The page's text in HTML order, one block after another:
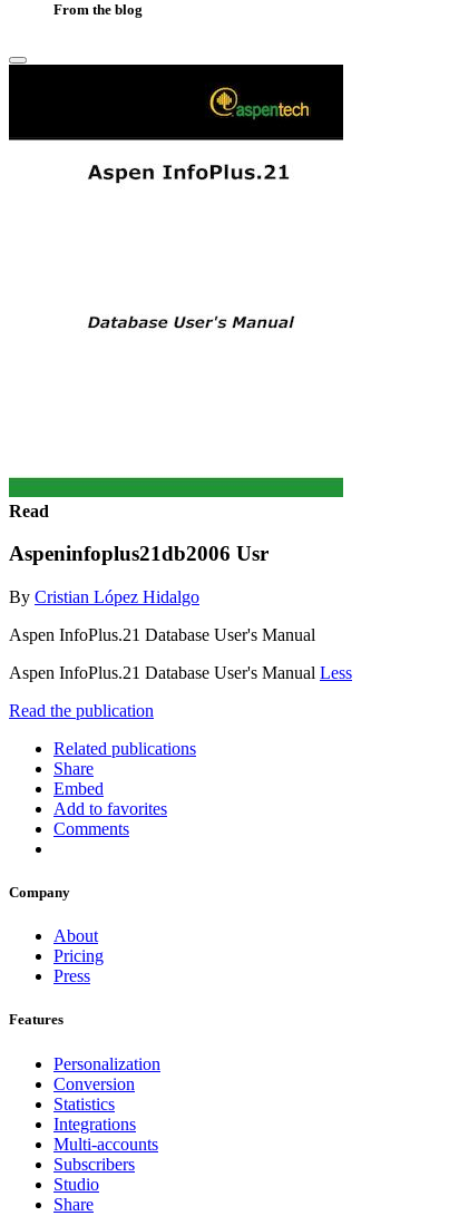
From the blog
Read
Aspeninfoplus21db2006 Usr
By Cristian López Hidalgo
Aspen InfoPlus.21 Database User's Manual
Aspen InfoPlus.21 Database User's Manual Less
Read the publication
Related publications
Share
Embed
Add to favorites
Comments
Company
About
Pricing
Press
Features
Personalization
Conversion
Statistics
Integrations
Multi-accounts
Subscribers
Studio
Share